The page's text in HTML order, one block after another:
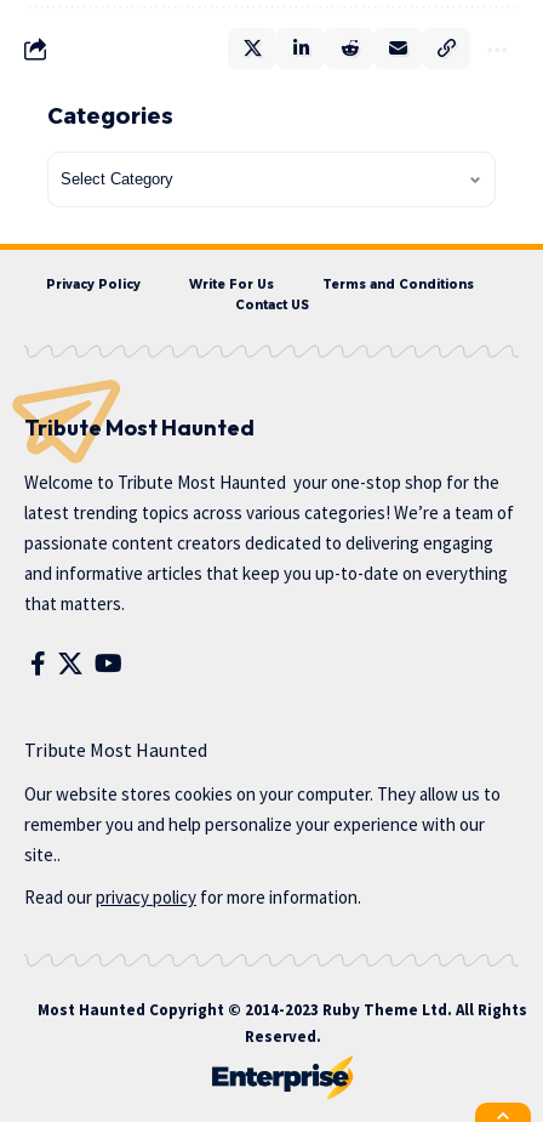
Categories
Privacy Policy Write For Us
Terms and Conditions
Contact US
Tribute Most Haunted
Welcome to Tribute Most Haunted your one-stop shop for the
latest trending topics across various categories! We’re a team of
passionate content creators dedicated to delivering engaging
and informative articles that keep you up-to-date on everything
that matters.
Tribute Most Haunted
Our website stores cookies on your computer. They allow us to
remember you and help personalize your experience with our
site..
Read ourprivacy policy for more information.
Most Haunted Copyright © 2014-2023 Ruby Theme Ltd. All Rights
Reserved.